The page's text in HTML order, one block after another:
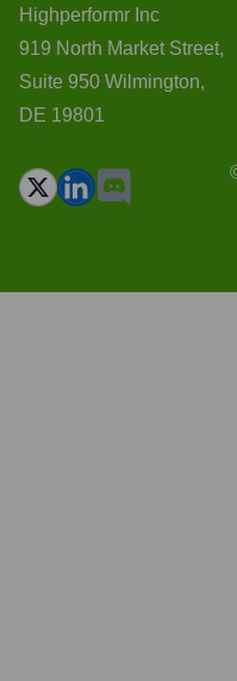
Highperformr Inc
919 North Market Street,
Suite 950 Wilmington,
DE 19801